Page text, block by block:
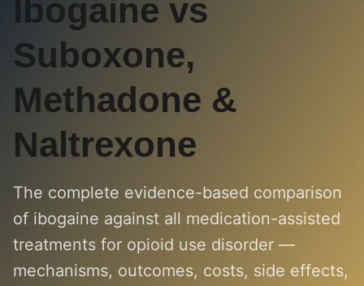
Ibogaine vs
Suboxone,
Methadone &
Naltrexone
The complete evidence-based comparison
of ibogaine against all medication-assisted
treatments for opioid use disorder —
mechanisms, outcomes, costs, side effects,